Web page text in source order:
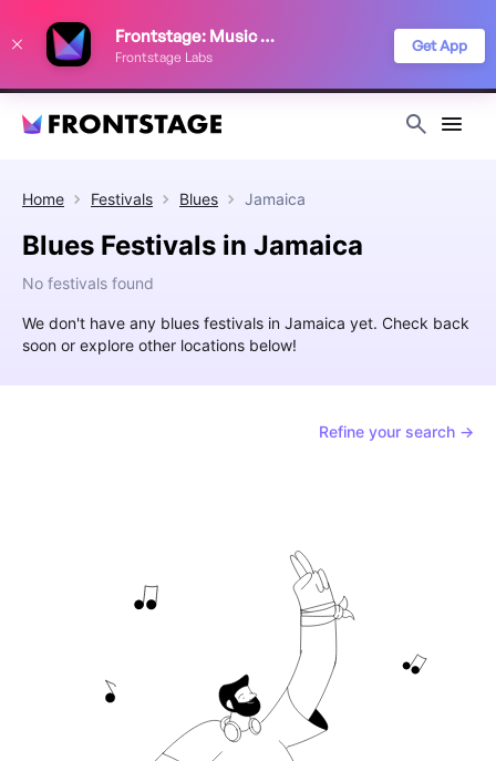
Frontstage: Music Festivals
Frontstage Labs
Get App
Home Festivals Blues Jamaica
Blues Festivals in Jamaica
No festivals found
We don't have any blues festivals in Jamaica yet. Check back
soon or explore other locations below!
Refine your search →
improve your festival discovery experience. Read our
Privacy Policy
Decline